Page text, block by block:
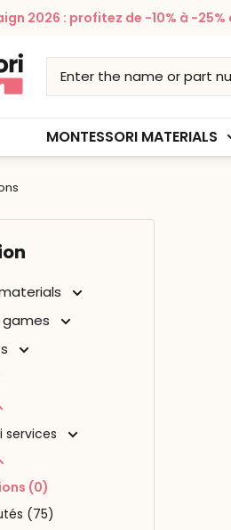
2026 : profitez de -10% à -
MONTESSORI MATERIALS
games
services
(0)
(75)